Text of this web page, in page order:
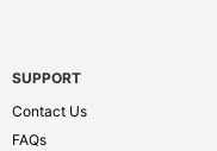
SUPPORT
Contact Us
FAQs